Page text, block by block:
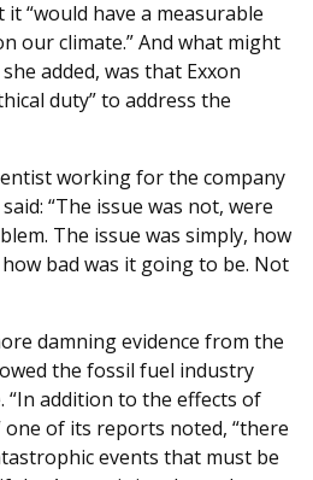
“would have a measurable
our climate.” And what might
added, was that Exxon
duty” to address the
working for the company
“The issue was not, were
The issue was simply, how
bad was it going to be. Not
damning evidence from the
the fossil fuel industry
“In addition to the effects of
of its reports noted, “there
events that must be